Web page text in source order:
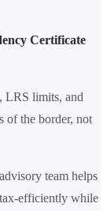
Certificate
LRS limits, and
of the border, not
team helps
efficiently while